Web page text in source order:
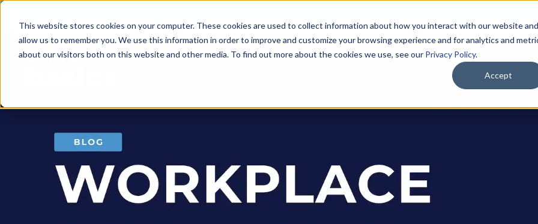
This website stores cookies on your computer. These cookies are used to collect information about how you interact with our website and
allow us to remember you. We use this information in order to improve and customize your browsing experience and for analytics and
about our visitors both on this website and other media. To find out more about the cookies we use, see our Privacy Policy.
Accept
CURRENT
INDUSTRIES